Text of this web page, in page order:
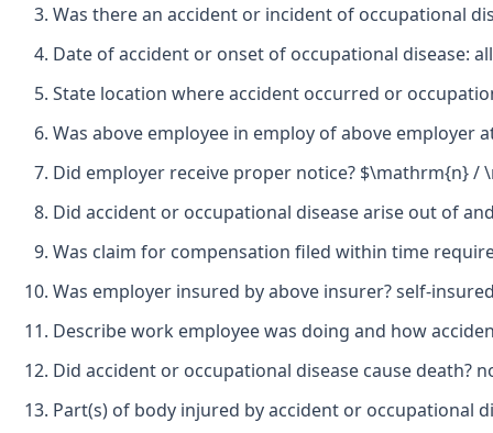
Was there an accident or incident of occupational
Date of accident or onset of occupational disease:
State location where accident occurred or
Was above employee in employ of above employer
Did employer receive proper notice? $\mathrm{n} /
Did accident or occupational disease arise out of
Was claim for compensation filed within time
Was employer insured by above insurer? self-
Describe work employee was doing and how
Did accident or occupational disease cause death?
Part(s) of body injured by accident or occupational